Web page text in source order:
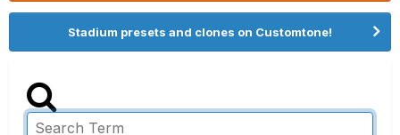
Stadium presets and clones on Customtone!